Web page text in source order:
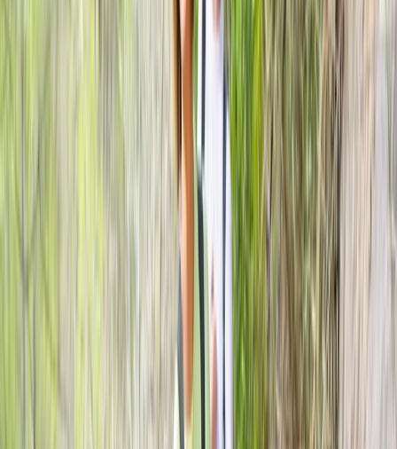
2 reviews
This family-run activity provider offers tailored
outdoor adventures in the heart of Sutherland. From
archery, clay shooting and fishing to wildlife tours and
4x4 scenic drives, every experience is led by qualified
guides against the backdrop of the Scottish Highlands.
With options ranging from beginner-friendly lessons to
bespoke activity packages, they combine safety,
expertise and a passion for the outdoors to deliver
memorable days in one of Scotland’s most